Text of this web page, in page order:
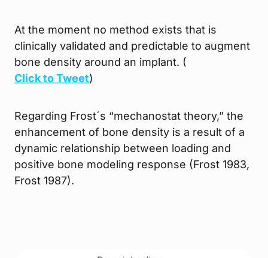
At the moment no method exists that is
clinically validated and predictable to augment
bone density around an implant. (
Click to Tweet)
Regarding Frost´s “mechanostat theory,” the
enhancement of bone density is a result of a
dynamic relationship between loading and
positive bone modeling response (Frost 1983,
Frost 1987).